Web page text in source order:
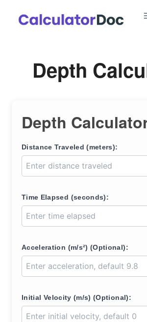
Depth
Depth
Distance Traveled (meters):
Time Elapsed (seconds):
Acceleration (m/s²) (Optional):
Initial Velocity (m/s) (Optional):